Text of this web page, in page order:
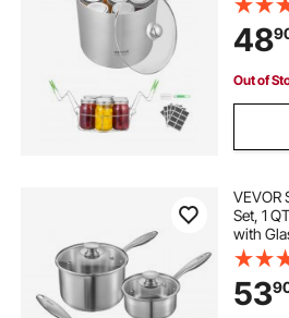
Glass,
48
Out of
VEVOR
Set, 1
with
with
for
Cooker
53